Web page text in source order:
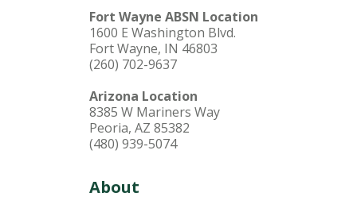
Fort Wayne ABSN Location
1600 E Washington Blvd.
Fort Wayne, IN 46803
(260) 702-9637
Arizona Location
8385 W Mariners Way
Peoria, AZ 85382
(480) 939-5074
About